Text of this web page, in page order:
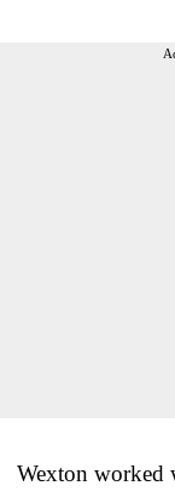
Wexton worked